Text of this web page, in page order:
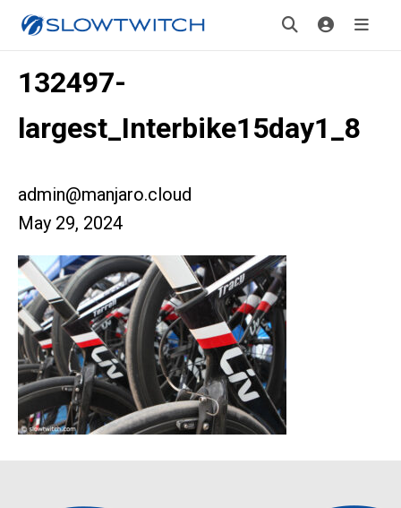
132497-
largest_Interbike15day1_8
admin@manjaro.cloud
May 29, 2024